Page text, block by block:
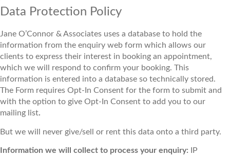
Data Protection Policy
Jane O’Connor & Associates uses a database to hold the
information from the enquiry web form which allows our
clients to express their interest in booking an appointment,
which we will respond to confirm your booking. This
information is entered into a database so technically stored.
The Form requires Opt-In Consent for the form to submit and
with the option to give Opt-In Consent to add you to our
mailing list.
But we will never give/sell or rent this data onto a third party.
Information we will collect to process your enquiry:
IP